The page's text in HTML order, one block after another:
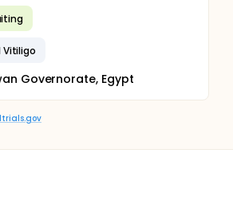
Governorate, Egypt